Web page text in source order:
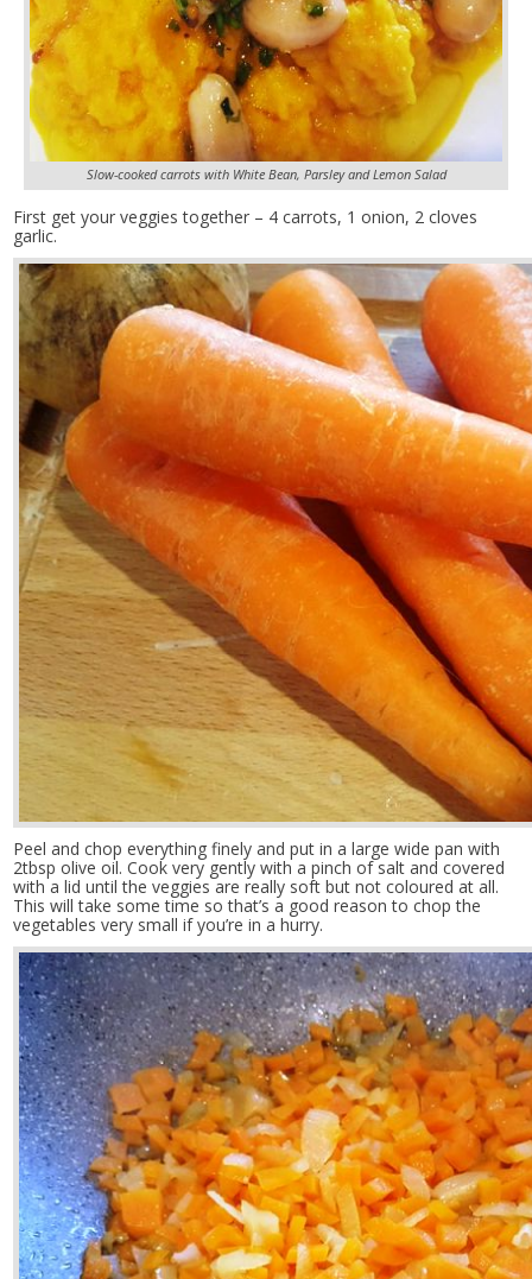
Slow-cooked carrots with White Bean, Parsley and Lemon Salad
First get your veggies together – 4 carrots, 1 onion, 2 cloves
garlic.
Peel and chop everything finely and put in a large wide pan with
2tbsp olive oil. Cook very gently with a pinch of salt and covered
with a lid until the veggies are really soft but not coloured at all.
This will take some time so that’s a good reason to chop the
vegetables very small if you’re in a hurry.